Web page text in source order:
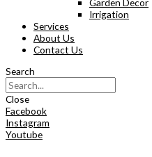
Garden Decor
Irrigation
Services
About Us
Contact Us
Search
Close
Facebook
Instagram
Youtube